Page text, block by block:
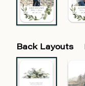
Back Layouts